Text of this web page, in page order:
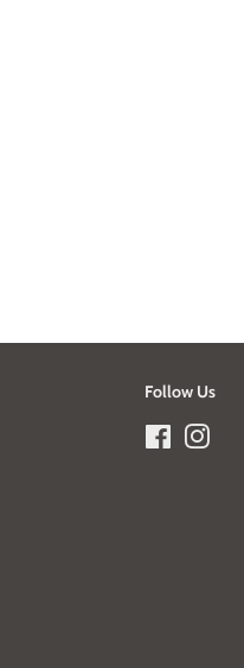
Follow Us
Facebook